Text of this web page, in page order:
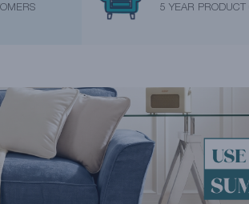
5 YEAR PRODUCT